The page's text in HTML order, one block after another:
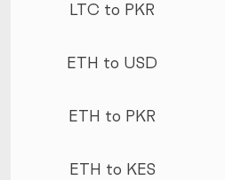
LTC to PKR
ETH to USD
ETH to PKR
ETH to KES